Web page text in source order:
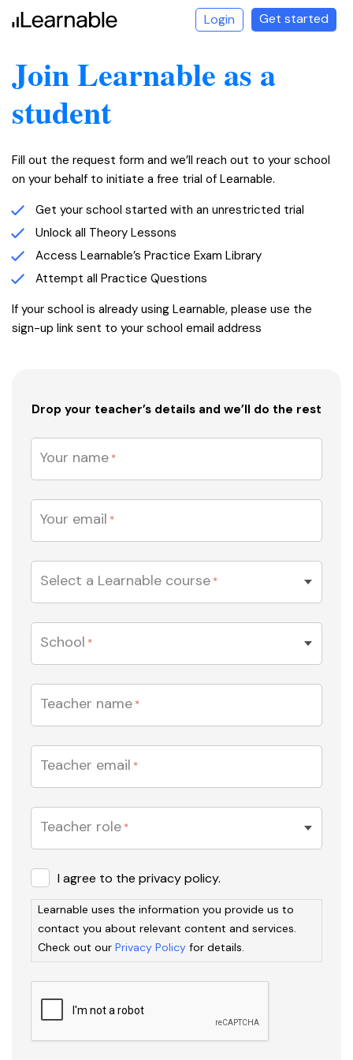
LEARNABLE
EDUCATION
Login Get started
Join Learnable as a
student
Fill out the request form and we’ll reach out to your school
on your behalf to initiate a free trial of Learnable.
Get your school started with an unrestricted trial
Unlock all Theory Lessons
Access Learnable’s Practice Exam Library
Attempt all Practice Questions
If your school is already using Learnable, please use the
sign-up link sent to your school email address
Drop your teacher’s details and we’ll do the rest
Your name *
Your email *
Select a Learnable course *
School *
Teacher name *
Teacher email *
Teacher role *
Learnable
uses
the
information
you
I agree to the privacy policy.
Learnable uses the information you provide us to
contact you about relevant content and services.
Check out our Privacy Policy for details.